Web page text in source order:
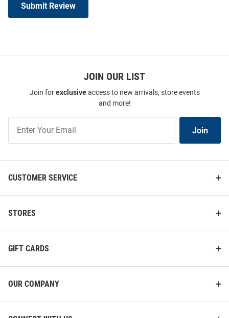
Submit Review
JOIN OUR LIST
Join forexclusiveaccess to new arrivals, store events
and more!
Our
List
Join
CUSTOMER SERVICE
STORES
GIFT CARDS
OUR COMPANY